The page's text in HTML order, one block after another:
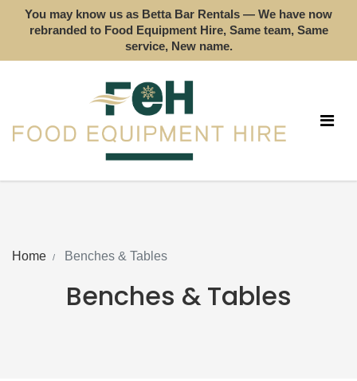
You may know us as Betta Bar Rentals — We have now
rebranded to Food Equipment Hire, Same team, Same
service, New name.
Benches & Tables
Home Benches & Tables